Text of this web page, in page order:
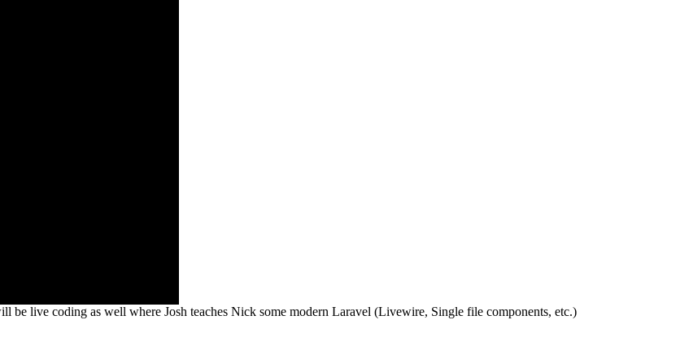
live coding as well where Josh teaches Nick some modern Laravel (Livewire, Single file components, etc.)